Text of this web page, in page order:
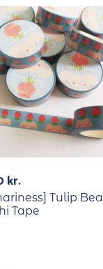
kr.
Tulip
Tape
Out Of